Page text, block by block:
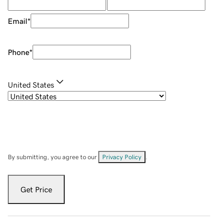
Email*
Phone*
United States
By submitting, you agree to our Privacy Policy
Get Price